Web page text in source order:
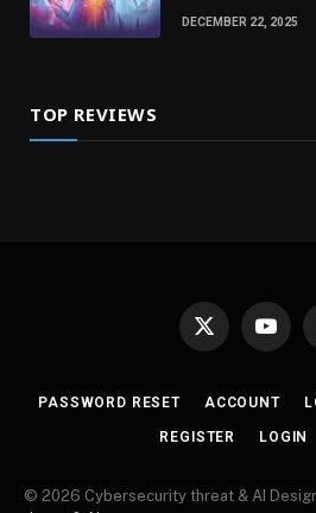
DECEMBER 22, 2025
TOP REVIEWS
X
PASSWORD RESET ACCOUNT
REGISTER LOGIN
© 2026 Cybersecurity threat & AI